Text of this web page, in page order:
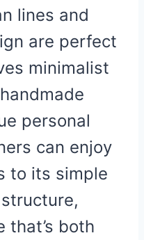
lines and
are perfect
minimalist
personal
can enjoy
to its simple
that’s both